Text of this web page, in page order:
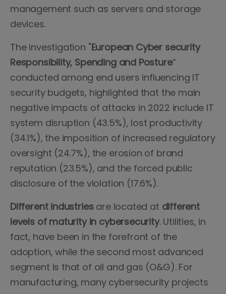
management such as servers and storage
devices.
The investigation "European Cyber security
Responsibility, Spending and Posture”
conducted among end users influencing IT
security budgets, highlighted that the main
negative impacts of attacks in 2022 include IT
system disruption (43.5%), lost productivity
(34.1%), the imposition of increased regulatory
oversight (24.7%), the erosion of brand
reputation (23.5%), and the forced public
disclosure of the violation (17.6%).
Different industriesare located at different
levels of maturity in cybersecurity. Utilities, in
fact, have been in the forefront of the
adoption, while the second most advanced
segment is that of oil and gas (O&G). For
manufacturing, many cybersecurity projects